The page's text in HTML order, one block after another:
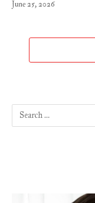
June 25, 2026